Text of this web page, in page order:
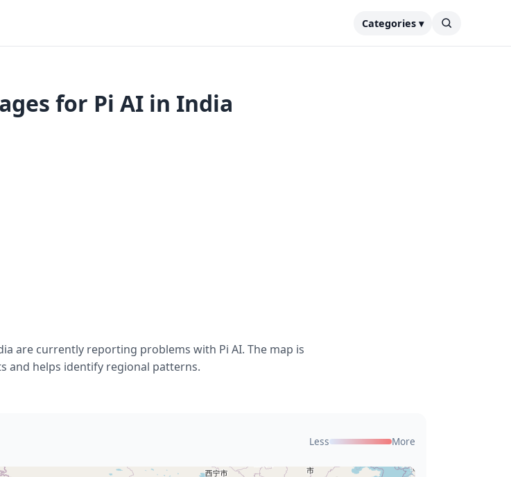
Categories ▾
for Pi AI in India
are currently reporting problems with Pi AI. The map is
and helps identify regional patterns.
Less More